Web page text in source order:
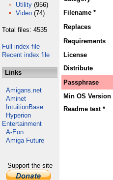
Utility (956)
Video (74)
Total files: 4535
Full index file
Recent index file
Links
Amigans.net
Aminet
IntuitionBase
Hyperion
Entertainment
A-Eon
Amiga Future
Support the site
Filename *
Replaces
Requirements
License
Distribute
Passphrase
Min OS Version
Readme text *